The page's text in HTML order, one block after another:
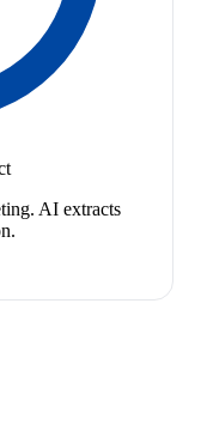
AI extracts